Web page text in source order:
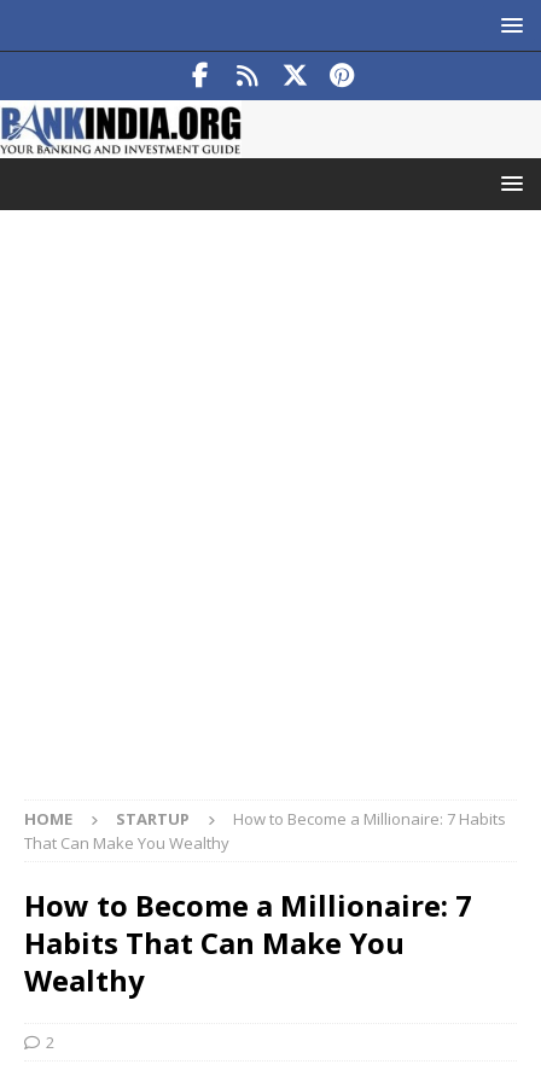
HOME STARTUP
How to Become a Millionaire: 7 Habits
That Can Make You Wealthy
How to Become a Millionaire: 7
Habits That Can Make You
Wealthy
2